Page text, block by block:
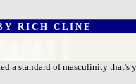
Y R I C H C L I N E
a standard of masculinity